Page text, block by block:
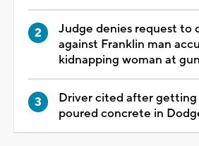
Judge denies request to
against Franklin man
kidnapping woman at
Driver cited after getting
poured concrete in